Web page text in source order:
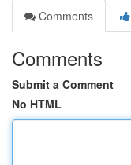
Comments
Comments
Submit a Comment
No HTML